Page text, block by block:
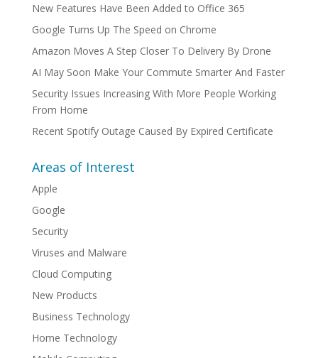
New Features Have Been Added to Office 365
Google Turns Up The Speed on Chrome
Amazon Moves A Step Closer To Delivery By Drone
AI May Soon Make Your Commute Smarter And Faster
Security Issues Increasing With More People Working
From Home
Recent Spotify Outage Caused By Expired Certificate
Areas of Interest
Apple
Google
Security
Viruses and Malware
Cloud Computing
New Products
Business Technology
Home Technology